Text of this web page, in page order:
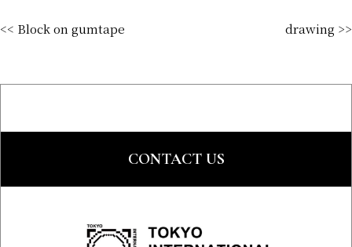
<< Block on gumtape drawing >>
CONTACT US